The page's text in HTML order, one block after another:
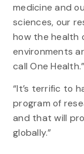
medicine and
sciences, our
how the health
environments
call One Health.”
“It’s terrific to
program of
and that will
globally.”